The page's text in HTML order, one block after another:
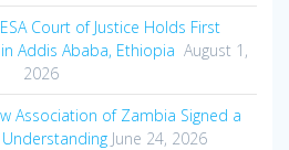
Court of Justice Holds First
Addis Ababa, Ethiopia August 1,
2026
Association of Zambia Signed a
June 24, 2026